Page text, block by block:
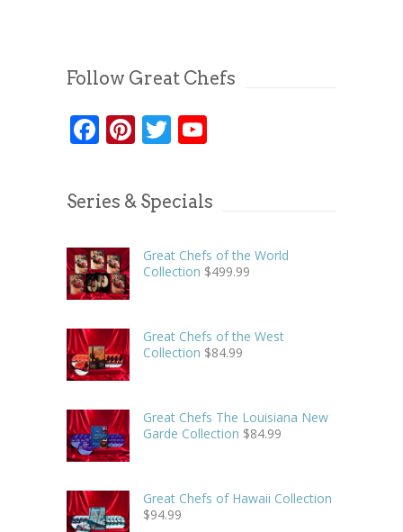
Follow Great Chefs
Facebook
Pinterest
Twitter
Series & Specials
Great Chefs of the World
Collection $499.99
Great Chefs of the West
Collection $84.99
Great Chefs The Louisiana New
Garde Collection $84.99
Great Chefs of Hawaii Collection
$94.99